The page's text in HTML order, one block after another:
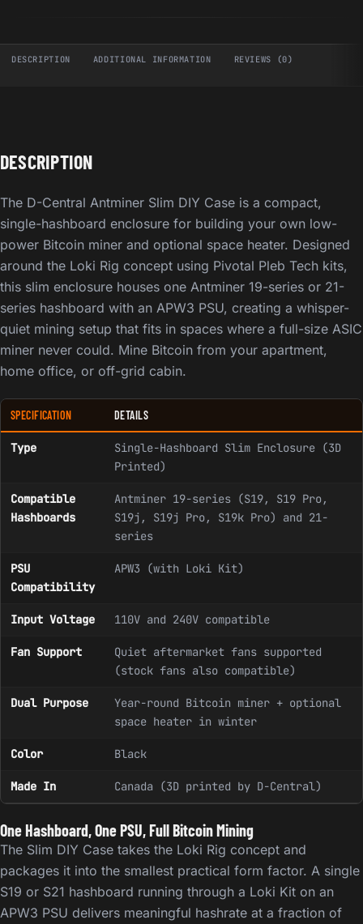
DESCRIPTION ADDITIONAL INFORMATION REVIEWS (0)
DESCRIPTION
The D-Central Antminer Slim DIY Case is a compact,
single-hashboard enclosure for building your own low-
power Bitcoin miner and optional space heater. Designed
around the Loki Rig concept using Pivotal Pleb Tech kits,
this slim enclosure houses one Antminer 19-series or 21-
series hashboard with an APW3 PSU, creating a whisper-
quiet mining setup that fits in spaces where a full-size ASIC
miner never could. Mine Bitcoin from your apartment,
home office, or off-grid cabin.
SPECIFICATION DETAILS
Type
Single-Hashboard Slim Enclosure (3D
Printed)
Compatible
Hashboards
Antminer 19-series (S19, S19 Pro,
S19j, S19j Pro, S19k Pro) and 21-
series
PSU
Compatibility
APW3 (with Loki Kit)
Input Voltage 110V and 240V compatible
Fan Support
Quiet aftermarket fans supported
(stock fans also compatible)
Dual Purpose
Year-round Bitcoin miner + optional
space heater in winter
Color Black
Made In Canada (3D printed by D-Central)
One Hashboard, One PSU, Full Bitcoin Mining
The Slim DIY Case takes the Loki Rig concept and
packages it into the smallest practical form factor. A single
S19 or S21 hashboard running through a Loki Kit on an
APW3 PSU delivers meaningful hashrate at a fraction of